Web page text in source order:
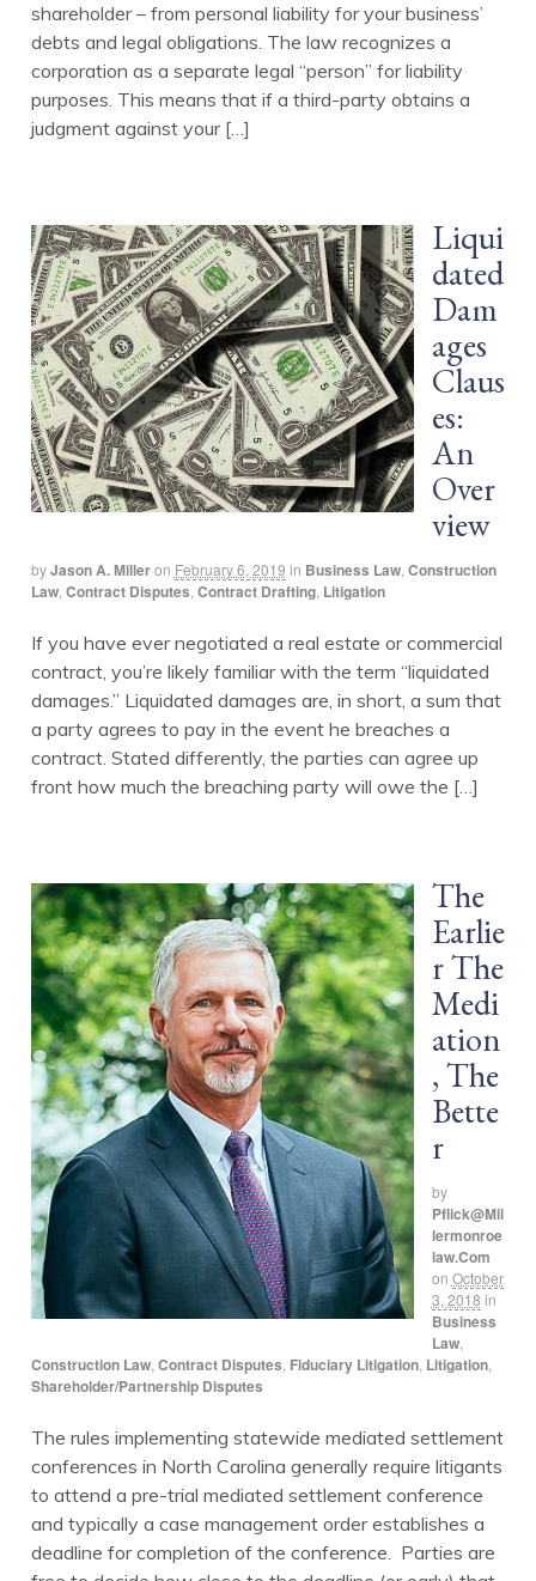
shareholder – from personal liability for your business’
debts and legal obligations. The law recognizes a
corporation as a separate legal “person” for liability
purposes. This means that if a third-party obtains a
judgment against your […]
Liqui
dated
Dam
ages
Claus
es:
An
Over
view
byJason A. Milleron February 6, 2019 in Business Law, Construction
Law, Contract Disputes Contract Drafting, Litigation
If you have ever negotiated a real estate or commercial
contract, you’re likely familiar with the term “liquidated
damages.” Liquidated damages are, in short, a sum that
a party agrees to pay in the event he breaches a
contract. Stated differently, the parties can agree up
front how much the breaching party will owe the […]
The
Earlie
r The
Medi
ation
, The
Bette
r
by
Pflick@mil
Lermonroe
Law.com
on October
3, 2018 in
Business
Law,
Construction Law, Contract Disputes Fiduciary Litigation, Litigation,
Shareholder/Partnership Disputes
The rules implementing statewide mediated settlement
conferences in North Carolina generally require litigants
to attend a pre-trial mediated settlement conference
and typically a case management order establishes a
deadline for completion of the conference. Parties are